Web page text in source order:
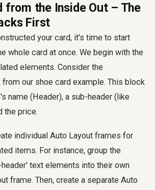
from the Inside Out – The
First
your card, it's time to start
whole card at once. We begin with the
elements. Consider the
our shoe card example. This block
name (Header), a sub-header (like
the price.
individual Auto Layout frames for
items. For instance, group the
text elements into their own
frame. Then, create a separate Auto